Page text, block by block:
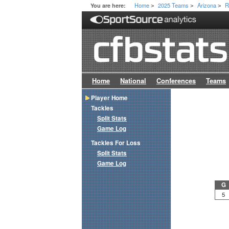
You are here: Home > 2025 Teams > Arizona >
Home National Conferences Teams
G
5
Player Home
Tackles
Split Stats
Game Log
Tackles For Loss
Split Stats
Game Log